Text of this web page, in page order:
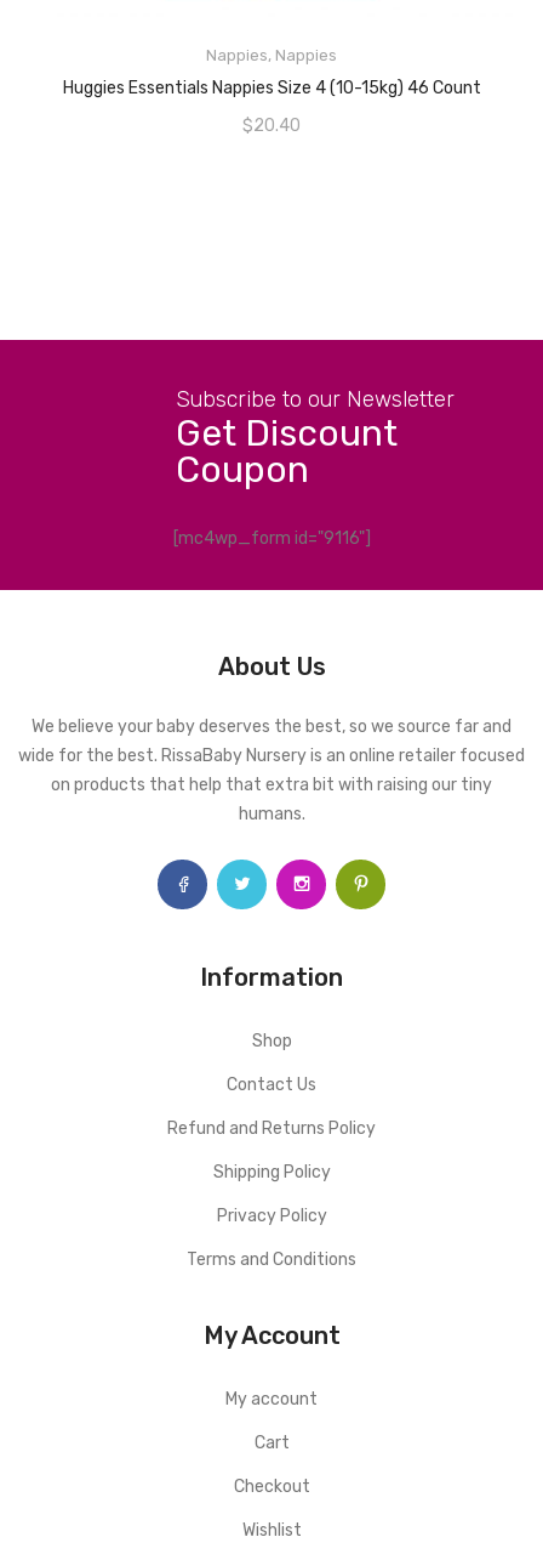
Nappies, Nappies
Huggies Essentials Nappies Size 4 (10-15kg) 46 Count
$20.40
READ MORE
Subscribe to our Newsletter
Get Discount
Coupon
[mc4wp_form id="9116"]
About Us
We believe your baby deserves the best, so we source far and
wide for the best. RissaBaby Nursery is an online retailer focused
on products that help that extra bit with raising our tiny
humans.
Information
Shop
Contact Us
Refund and Returns Policy
Shipping Policy
Privacy Policy
Terms and Conditions
My Account
My account
Cart
Checkout
Wishlist